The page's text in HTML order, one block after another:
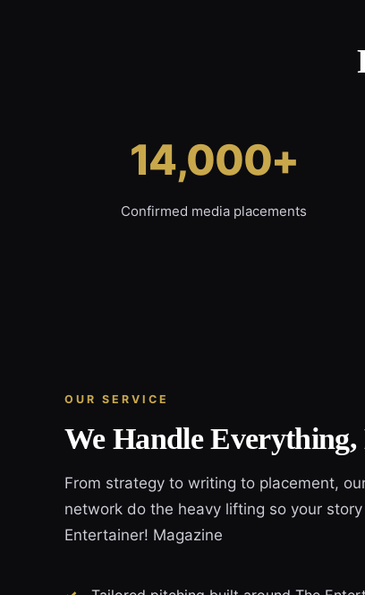
14,000+
Confirmed media placements
OUR SERVICE
We Handle
From strategy to writing to placement,
network do the heavy lifting so your
Entertainer! Magazine